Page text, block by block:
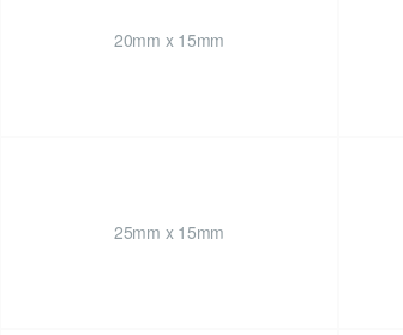
20mm x 15mm
25mm x 15mm